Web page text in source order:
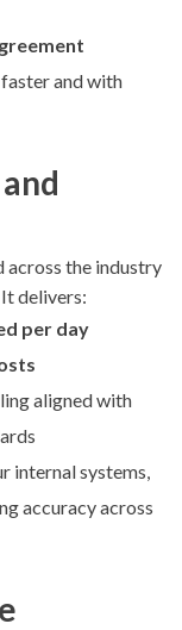
and with
the industry
delivers:
per day
aligned with
internal systems,
accuracy across